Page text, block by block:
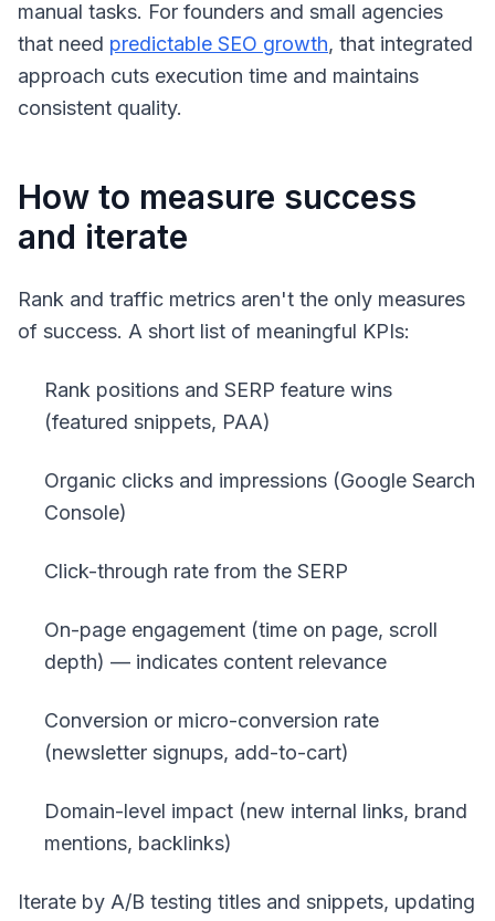
manual tasks. For founders and small agencies
that need predictable SEO growth, that integrated
approach cuts execution time and maintains
consistent quality.
How to measure success
and iterate
Rank and traffic metrics aren't the only measures
of success. A short list of meaningful KPIs:
Rank positions and SERP feature wins
(featured snippets, PAA)
Organic clicks and impressions (Google Search
Console)
Click-through rate from the SERP
On-page engagement (time on page, scroll
depth) — indicates content relevance
Conversion or micro-conversion rate
(newsletter signups, add-to-cart)
Domain-level impact (new internal links, brand
mentions, backlinks)
Iterate by A/B testing titles and snippets, updating